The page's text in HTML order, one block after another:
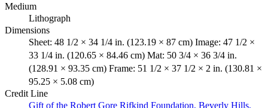
Medium
Lithograph
Dimensions
Sheet: 48 1/2 × 34 1/4 in. (123.19 × 87 cm) Image: 47 1/2 ×
33 1/4 in. (120.65 × 84.46 cm) Mat: 50 3/4 × 36 3/4 in.
(128.91 × 93.35 cm) Frame: 51 1/2 × 37 1/2 × 2 in. (130.81 ×
95.25 × 5.08 cm)
Credit Line
Gift of the Robert Gore Rifkind Foundation, Beverly Hills,